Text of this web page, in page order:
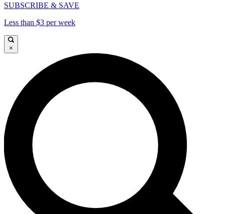
SUBSCRIBE & SAVE
Less than $3 per week
×